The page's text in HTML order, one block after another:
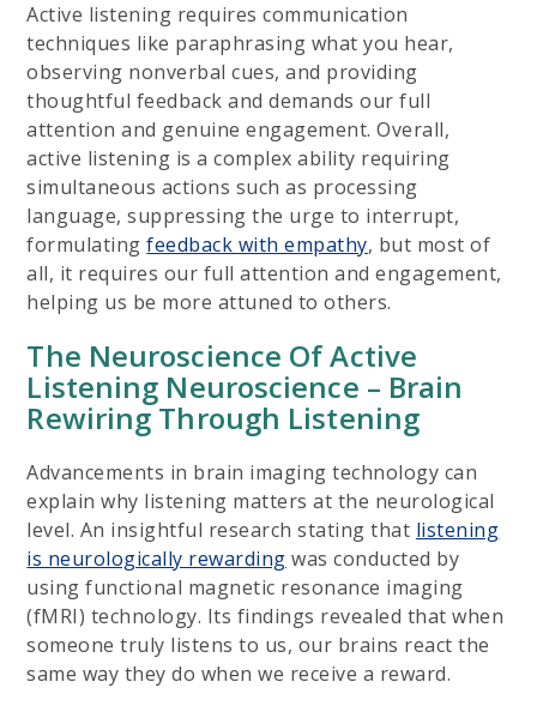
Active listening requires communication
techniques like paraphrasing what you hear,
observing nonverbal cues, and providing
thoughtful feedback and demands our full
attention and genuine engagement. Overall,
active listening is a complex ability requiring
simultaneous actions such as processing
language, suppressing the urge to interrupt,
formulatingfeedback with empathy, but most of
all, it requires our full attention and engagement,
helping us be more attuned to others.
The Neuroscience Of Active
Listening Neuroscience – Brain
Rewiring Through Listening
Advancements in brain imaging technology can
explain why listening matters at the neurological
level. An insightful research stating that listening
is neurologically rewarding was conducted by
using functional magnetic resonance imaging
(fMRI) technology. Its findings revealed that when
someone truly listens to us, our brains react the
same way they do when we receive a reward.